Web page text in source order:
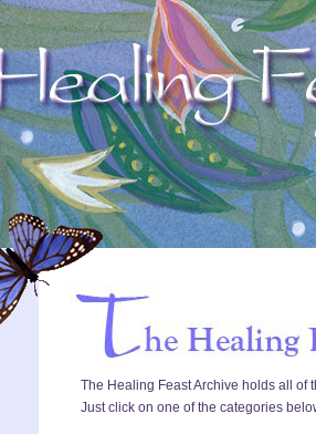
The Healing Feast Archive holds all of
Just click on one of the categories